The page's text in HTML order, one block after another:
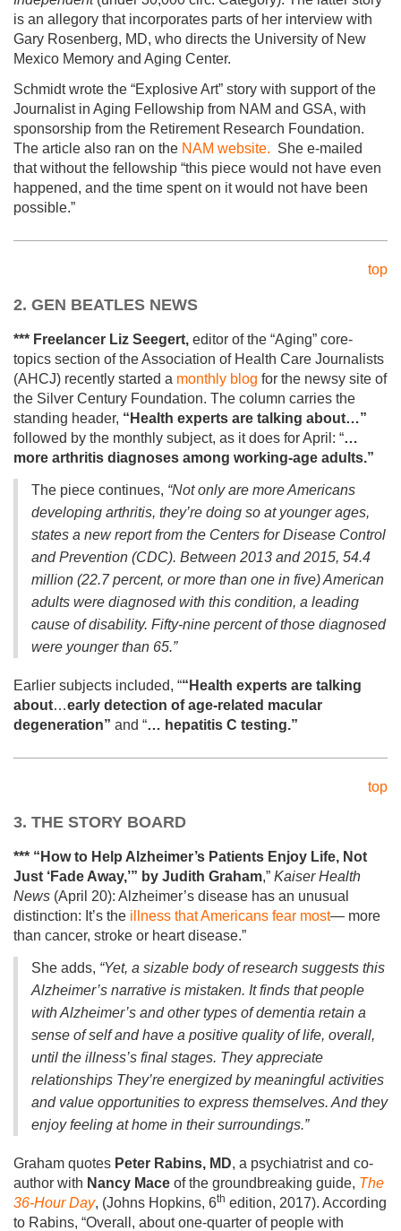
is an allegory that incorporates parts of her interview with
Gary Rosenberg, MD, who directs the University of New
Mexico Memory and Aging Center.
Schmidt wrote the “Explosive Art” story with support of the
Journalist in Aging Fellowship from NAM and GSA, with
sponsorship from the Retirement Research Foundation.
The article also ran on the NAM website. She e-mailed
that without the fellowship “this piece would not have even
happened, and the time spent on it would not have been
possible.”
top
2. GEN BEATLES NEWS
*** Freelancer Liz Seegert, editor of the “Aging” core-
topics section of the Association of Health Care Journalists
(AHCJ) recently started a monthly blog for the newsy site of
the Silver Century Foundation. The column carries the
standing header, “ Health experts are talking about…”
followed by the monthly subject, as it does for April: “…
more arthritis diagnoses among working-age adults.”
The piece continues, “Not only are more Americans
developing arthritis, they’re doing so at younger ages,
states a new report from the Centers for Disease Control
and Prevention (CDC). Between 2013 and 2015, 54.4
million (22.7 percent, or more than one in five) American
adults were diagnosed with this condition, a leading
cause of disability. Fifty-nine percent of those diagnosed
were younger than 65.”
Earlier subjects included, ““ Health experts are talking
about…early detection of age-related macular
degeneration” and “… hepatitis C testing.”
top
3. THE STORY BOARD
*** “How to Help Alzheimer’s Patients Enjoy Life, Not
Just ‘Fade Away,’” by Judith Graham,” Kaiser Health
News (April 20): Alzheimer’s disease has an unusual
distinction: It’s the illness that Americans fear most— more
than cancer, stroke or heart disease.”
She adds, “Yet, a sizable body of research suggests this
Alzheimer’s narrative is mistaken. It finds that people
with Alzheimer’s and other types of dementia retain a
sense of self and have a positive quality of life, overall,
until the illness’s final stages. They appreciate
relationships They’re energized by meaningful activities
and value opportunities to express themselves. And they
enjoy feeling at home in their surroundings.”
Graham quotes Peter Rabins, MD, a psychiatrist and co-
author with Nancy Mace of the groundbreaking guide, The
36-Hour Day, (Johns Hopkins, 6th edition, 2017). According
to Rabins, “Overall, about one-quarter of people with